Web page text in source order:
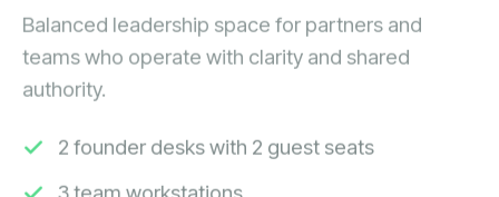
Balanced leadership space for partners and
teams who operate with clarity and shared
authority.
2 founder desks with 2 guest seats
3 team workstations